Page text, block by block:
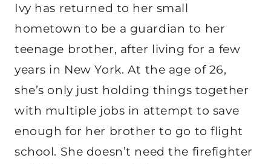
Ivy has returned to her small
hometown to be a guardian to her
teenage brother, after living for a few
years in New York. At the age of 26,
she’s only just holding things together
with multiple jobs in attempt to save
enough for her brother to go to flight
school. She doesn’t need the firefighter